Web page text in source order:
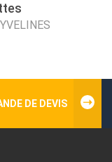
DE DEVIS